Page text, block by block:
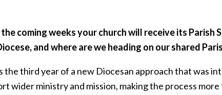
coming weeks your church will receive its Parish
and where are we heading on our shared
the third year of a new Diocesan approach that was
wider ministry and mission, making the process